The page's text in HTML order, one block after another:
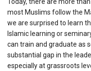
most Muslims follow the
we are surprised to learn
Islamic learning or
can train and graduate as
substantial gap in the
especially at grassroots